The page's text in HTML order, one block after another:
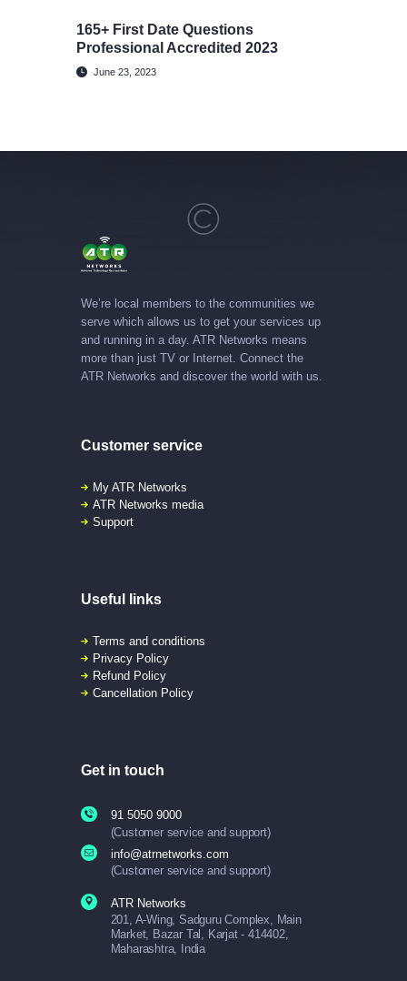
165+ First Date Questions
Professional Accredited 2023
June 23, 2023
We’re local members to the communities we
serve which allows us to get your services up
and running in a day. ATR Networks means
more than just TV or Internet. Connect the
ATR Networks and discover the world with us.
Customer service
My ATR Networks
ATR Networks media
Support
Useful links
Terms and conditions
Privacy Policy
Refund Policy
Cancellation Policy
Get in touch
91 5050 9000
(Customer service and support)
info@atrnetworks.com
(Customer service and support)
ATR Networks
201, A-Wing, Sadguru Complex, Main
Market, Bazar Tal, Karjat - 414402,
Maharashtra, India